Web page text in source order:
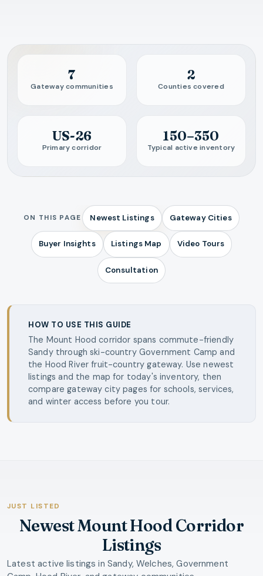
7
Gateway communities
2
Counties covered
US-26
Primary corridor
150–350
Typical active inventory
ON THIS PAGE Newest Listings Gateway Cities
Buyer Insights Listings Map Video Tours
Consultation
HOW TO USE THIS GUIDE
The Mount Hood corridor spans commute-friendly
Sandy through ski-country Government Camp and
the Hood River fruit-country gateway. Use newest
listings and the map for today's inventory, then
compare gateway city pages for schools, services,
and winter access before you tour.
JUST LISTED
Newest Mount Hood Corridor
Listings
Latest active listings in Sandy, Welches, Government